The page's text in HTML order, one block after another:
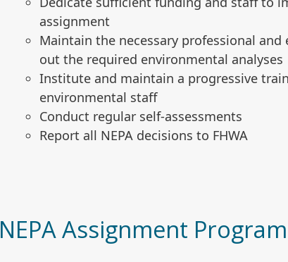
assignment
Maintain the necessary professional
out the required environmental analyses
Institute and maintain a progressive
environmental staff
Conduct regular self-assessments
Report all NEPA decisions to FHWA
NEPA Assignment Program